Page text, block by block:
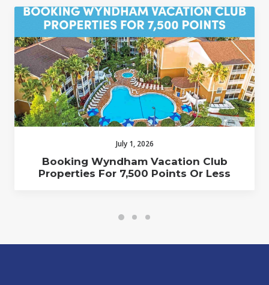
July 1, 2026
Booking Wyndham Vacation Club
Properties For 7,500 Points Or Less